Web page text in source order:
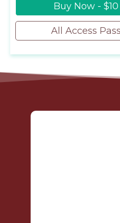
Buy Now - $10
All Access Pass